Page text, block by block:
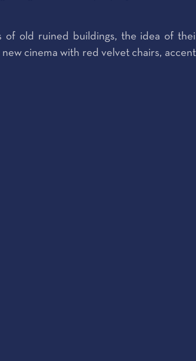
of old ruined buildings, the idea of
cinema with red velvet chairs,